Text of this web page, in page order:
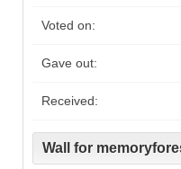
Voted on:
Gave out:
Received:
Wall for